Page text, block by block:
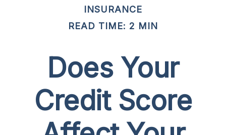
INSURANCE
READ TIME: 2 MIN
Does Your
Credit Score